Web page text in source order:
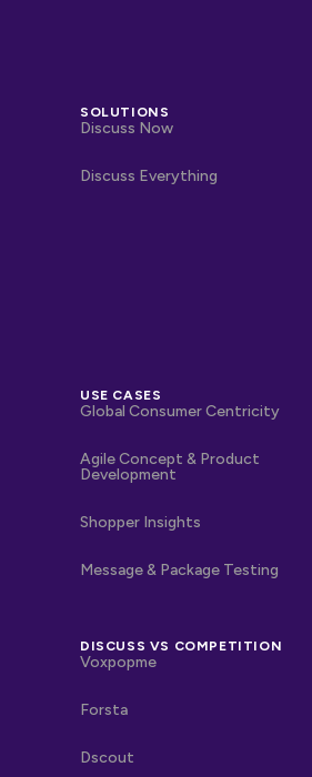
SOLUTIONS
Discuss Now
Discuss Everything
USE CASES
Global Consumer Centricity
Agile Concept & Product
Development
Shopper Insights
Message & Package Testing
DISCUSS VS COMPETITION
Voxpopme
Forsta
Dscout